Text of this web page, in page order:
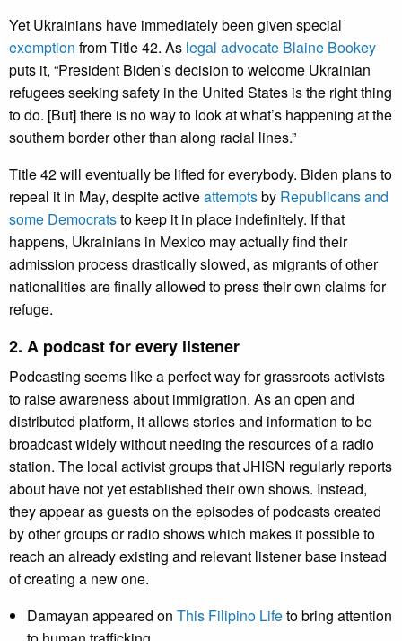
Yet Ukrainians have immediately been given special
exemption from Title 42. As legal advocate Blaine Bookey
puts it, “President Biden’s decision to welcome Ukrainian
refugees seeking safety in the United States is the right thing
to do. [But] there is no way to look at what’s happening at the
southern border other than along racial lines.”
Title 42 will eventually be lifted for everybody. Biden plans to
repeal it in May, despite activeattemptsby Republicans and
some Democratsto keep it in place indefinitely. If that
happens, Ukrainians in Mexico may actually find their
admission process drastically slowed, as migrants of other
nationalities are finally allowed to press their own claims for
refuge.
2. A podcast for every listener
Podcasting seems like a perfect way for grassroots activists
to raise awareness about immigration. As an open and
distributed platform, it allows stories and information to be
broadcast widely without needing the resources of a radio
station. The local activist groups that JHISN regularly reports
about have not yet established their own shows. Instead,
they appear as guests on the episodes of podcasts created
by other groups or radio shows which makes it possible to
reach an already existing and relevant listener base instead
of creating a new one.
Damayan appeared on This Filipino Lifeto bring attention